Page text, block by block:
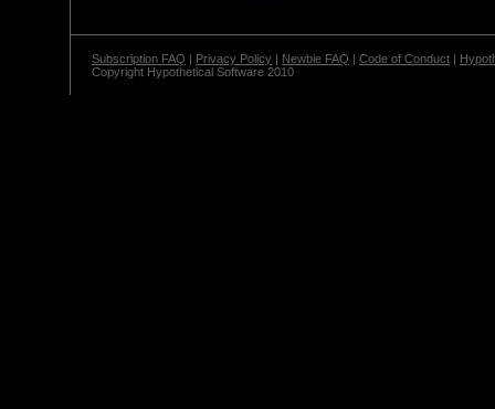
Subscription FAQ | Privacy Policy | Newbie FAQ | Code of Conduct |
Copyright Hypothetical Software 2010